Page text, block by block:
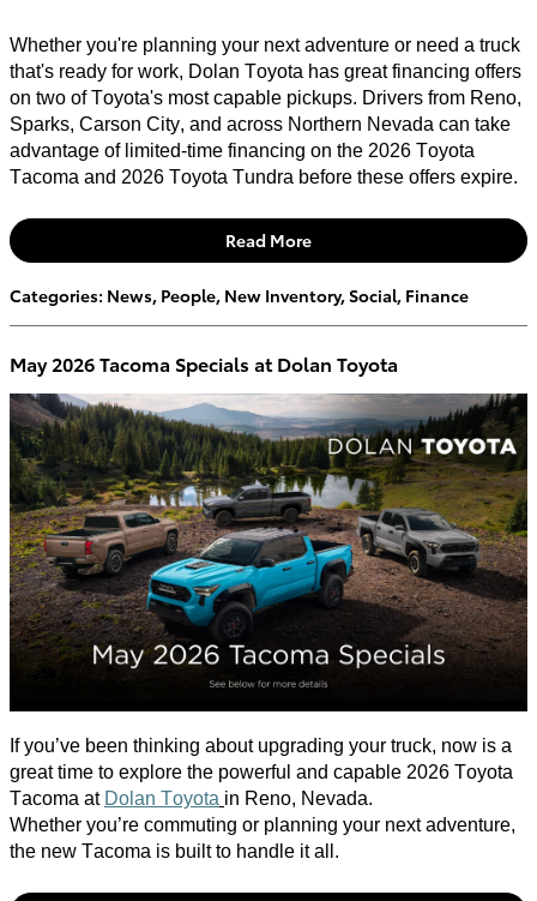
Whether you're planning your next adventure or need a truck
that's ready for work, Dolan Toyota has great financing offers
on two of Toyota's most capable pickups. Drivers from Reno,
Sparks, Carson City, and across Northern Nevada can take
advantage of limited-time financing on the 2026 Toyota
Tacoma and 2026 Toyota Tundra before these offers expire.
Read More
Categories: News, People, New Inventory,Social, Finance
May 2026 Tacoma Specials at Dolan Toyota
Ifyou’ve been thinking about upgrading your truck, now is a
great time to explore the powerful and capable 2026 Toyota
Tacoma at Dolan Toyota in Reno, Nevada.
Whether you’re commuting or planning your next adventure,
the new Tacoma is built to handle it all.